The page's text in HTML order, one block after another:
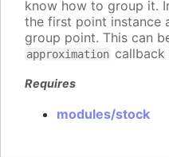
know how to group it.
the first point instance
group point. This can
approximation callback
Requires
modules/stock